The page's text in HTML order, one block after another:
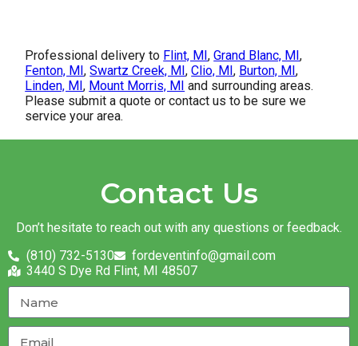
Professional delivery to Flint, MI,Grand Blanc, MI,
Fenton, MI,Swartz Creek, MI,Clio, MI, Burton, MI,
Linden, MI, Mount Morris, MI and surrounding areas.
Please submit a quote or contact us to be sure we
service your area.
Contact Us
Don’t hesitate to reach out with any questions or feedback.
(810) 732-5130
fordeventinfo@gmail.com
3440 S Dye Rd Flint, MI 48507